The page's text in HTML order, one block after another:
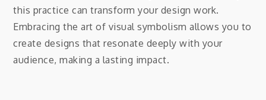
this practice can transform your design work.
Embracing the art of visual symbolism allows you to
create designs that resonate deeply with your
audience, making a lasting impact.